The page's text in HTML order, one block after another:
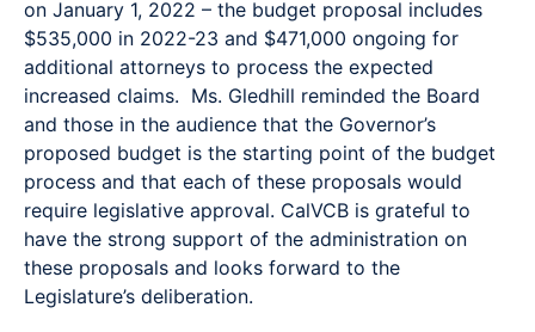
on January 1, 2022 – the budget proposal includes
$535,000 in 2022-23 and $471,000 ongoing for
additional attorneys to process the expected
increased claims. Ms. Gledhill reminded the Board
and those in the audience that the Governor’s
proposed budget is the starting point of the budget
process and that each of these proposals would
require legislative approval. CalVCB is grateful to
have the strong support of the administration on
these proposals and looks forward to the
Legislature’s deliberation.